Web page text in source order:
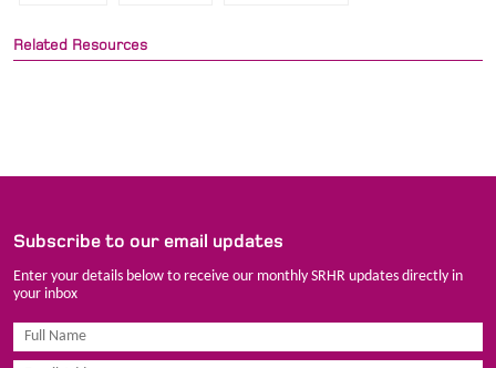
Related Resources
Subscribe to our email updates
Enter your details below to receive our monthly SRHR updates directly in
your inbox